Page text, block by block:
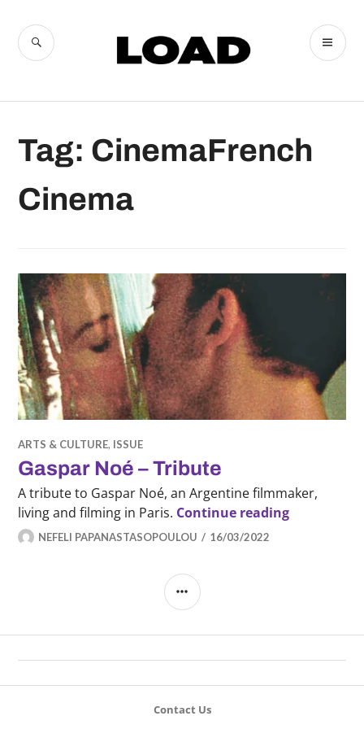
content
LOAD
SEARCH
Tag: CinemaFrench
Cinema
ARTS & CULTURE, ISSUE
Gaspar Noé – Tribute
A tribute to Gaspar Noé, an Argentine filmmaker,
living and filming in Paris. Continue readingGaspar
NEFELI PAPANASTASOPOULOU 16/03/2022
SIDEBAR
Contact Us